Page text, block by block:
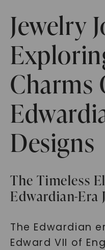
Jewelry
Charms
Designs
The Timeless
Edwardian-Era
The Edwardian
Edward VII of